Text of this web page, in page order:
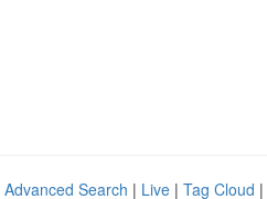
Advanced Search | Live | Tag Cloud |